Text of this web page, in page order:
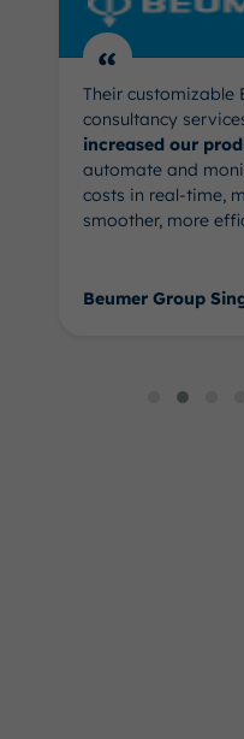
“
Their customizable
consultancy
increased our
automate and
costs in real-time,
smoother, more
Beumer Group